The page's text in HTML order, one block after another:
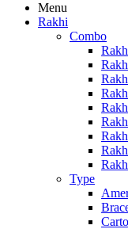
Menu
Rakhi
Combo
Type